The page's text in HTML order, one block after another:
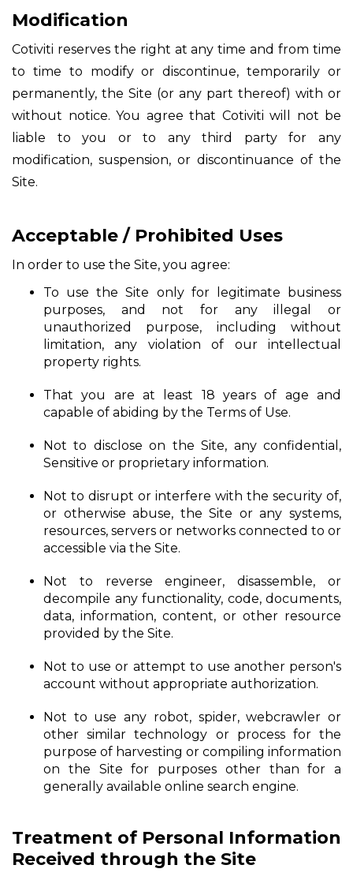
Modification
Cotiviti reserves the right at any time and from time
to time to modify or discontinue, temporarily or
permanently, the Site (or any part thereof) with or
without notice. You agree that Cotiviti will not be
liable to you or to any third party for any
modification, suspension, or discontinuance of the
Site.
Acceptable / Prohibited Uses
In order to use the Site, you agree:
To use the Site only for legitimate business
purposes, and not for any illegal or
unauthorized purpose, including without
limitation, any violation of our intellectual
property rights.
That you are at least 18 years of age and
capable of abiding by the Terms of Use.
Not to disclose on the Site, any confidential,
Sensitive or proprietary information.
Not to disrupt or interfere with the security of,
or otherwise abuse, the Site or any systems,
resources, servers or networks connected to or
accessible via the Site.
Not to reverse engineer, disassemble, or
decompile any functionality, code, documents,
data, information, content, or other resource
provided by the Site.
Not to use or attempt to use another person's
account without appropriate authorization.
Not to use any robot, spider, webcrawler or
other similar technology or process for the
purpose of harvesting or compiling information
on the Site for purposes other than for a
generally available online search engine.
Treatment of Personal Information
Received through the Site